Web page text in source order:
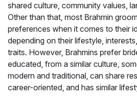
shared culture, community values,
Other than that, most Brahmin
preferences when it comes to their
depending on their lifestyle,
traits. However, Brahmins prefer
educated, from a similar culture,
modern and traditional, can share
career-oriented, and has similar